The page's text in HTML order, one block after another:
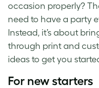
occasion properly?
need to have a party
Instead, it’s about
through print and
ideas to get you
For new starters